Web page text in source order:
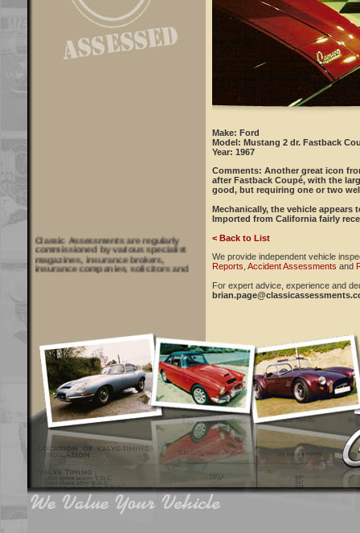
commissioned by various specialist
magazines, insurance brokers,
insurance companies, solicitors and
courts to provide vehicle inspections
"Many thanks for your advice and
guidance. I will ensure that fellow
members of the club are aware of the
service you provide."
Geoff Plane, Kent
ClickHERE for moreTestimonials
Classic Assessments Offer:
Pre Purchase Inspections
Vehicle Valuations
Restoration Estimation and Project
Management
Make: Ford
Model: Mustang 2 dr. Fastback
Year: 1967
Comments: Another great icon
after Fastback Coupé, with the
good, but requiring one or two
Mechanically, the vehicle
Imported from California fairly
< Back to List
We provide independent vehicle
Reports, Accident Assessments and
For expert advice, experience and